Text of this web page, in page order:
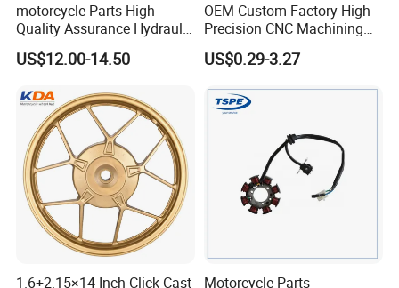
motorcycle Parts High
Quality Assurance Hydraulic
Clutch Brake Handle
Motorcycle Spare Parts
Accessories
US$12.00-14.50
OEM Custom Factory High
Precision CNC Machining
Aluminum Parts Motorcycle
Accessories
US$0.29-3.27
1.6+2.15×14 Inch Click Cast
Motorcycle Parts